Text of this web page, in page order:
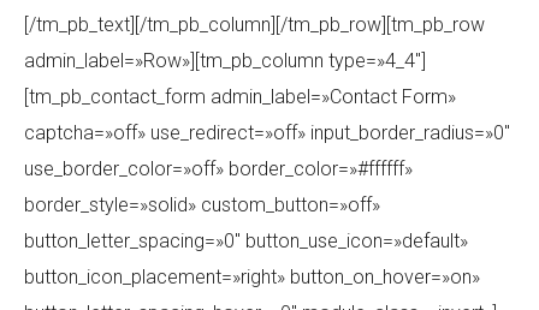
[/tm_pb_text][/tm_pb_column][/tm_pb_row][tm_pb_row
admin_label=»Row»][tm_pb_column type=»4_4″]
[tm_pb_contact_form admin_label=»Contact Form»
captcha=»off» use_redirect=»off» input_border_radius=»0″
use_border_color=»off» border_color=»#ffffff»
border_style=»solid» custom_button=»off»
button_letter_spacing=»0″ button_use_icon=»default»
button_icon_placement=»right» button_on_hover=»on»